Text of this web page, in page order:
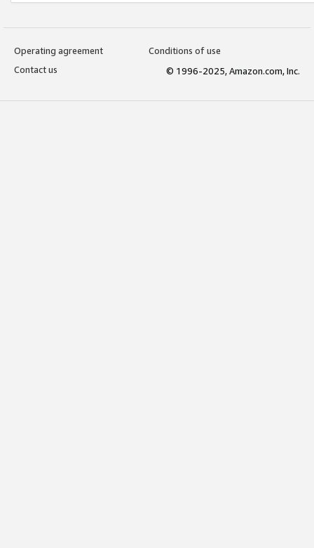
Operating agreement
Conditions of use
Contact us
© 1996-2025, Amazon.com, Inc.